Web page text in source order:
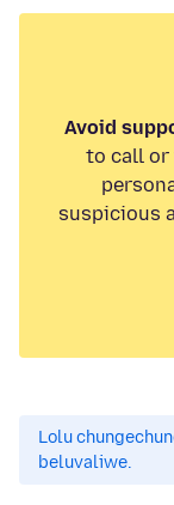
Avoid
to call or
suspicious
Lolu
beluvaliwe.